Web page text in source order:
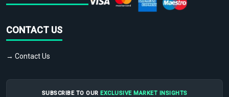
CONTACT US
→ Contact Us
SUBSCRIBE TO OUR EXCLUSIVE MARKET INSIGHTS